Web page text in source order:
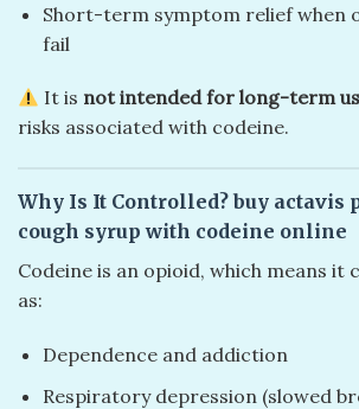
Short-term symptom relief when
fail
It is not intended for long-term
risks associated with codeine.
Why Is It Controlled? buy actavis
cough syrup with codeine online
Codeine is an opioid, which means it
as:
Dependence and addiction
Respiratory depression (slowed